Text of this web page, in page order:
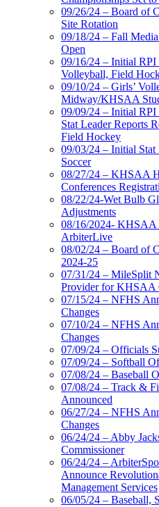
09/26/24 – Board of
Site Rotation
09/18/24 – Fall
Open
09/16/24 – Initial RPI
Volleyball, Field
09/10/24 – Girls’
Midway/KHSAA
09/09/24 – Initial RPI
Stat Leader Reports
Field Hockey
09/03/24 – Initial Stat
Soccer
08/27/24 – KHSAA
Conferences
08/22/24-Wet Bulb
Adjustments
08/16/2024- KHSAA
ArbiterLive
08/02/24 – Board of
2024-25
07/31/24 – MileSplit
Provider for KHSAA
07/15/24 – NFHS
Changes
07/10/24 – NFHS
Changes
07/09/24 – Officials
07/09/24 – Softball
07/08/24 – Baseball
07/08/24 – Track &
Announced
06/27/24 – NFHS
Changes
06/24/24 – Abby
Commissioner
06/24/24 –
Announce
Management Services
06/05/24 – Baseball,